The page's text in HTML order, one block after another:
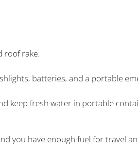
roof rake.
batteries, and a portable
keep fresh water in portable
you have enough fuel for travel